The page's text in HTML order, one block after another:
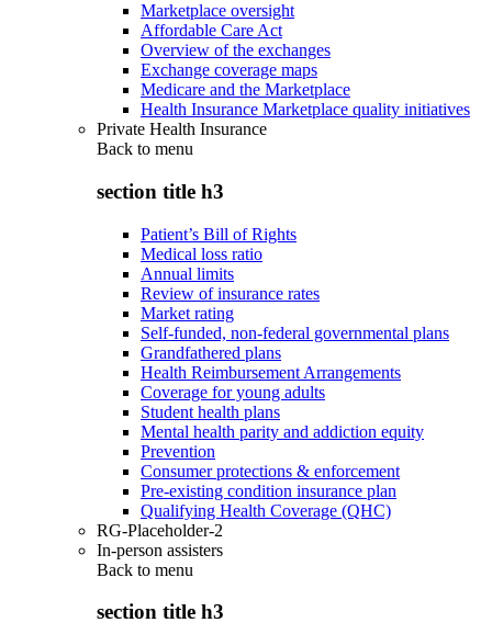
Marketplace oversight
Affordable Care Act
Overview of the exchanges
Exchange coverage maps
Medicare and the Marketplace
Health Insurance Marketplace quality initiatives
Private Health Insurance
Back to menu
section title h3
Patient’s Bill of Rights
Medical loss ratio
Annual limits
Review of insurance rates
Market rating
Self-funded, non-federal governmental plans
Grandfathered plans
Health Reimbursement Arrangements
Coverage for young adults
Student health plans
Mental health parity and addiction equity
Prevention
Consumer protections & enforcement
Pre-existing condition insurance plan
Qualifying Health Coverage (QHC)
RG-Placeholder-2
In-person assisters
Back to menu
section title h3